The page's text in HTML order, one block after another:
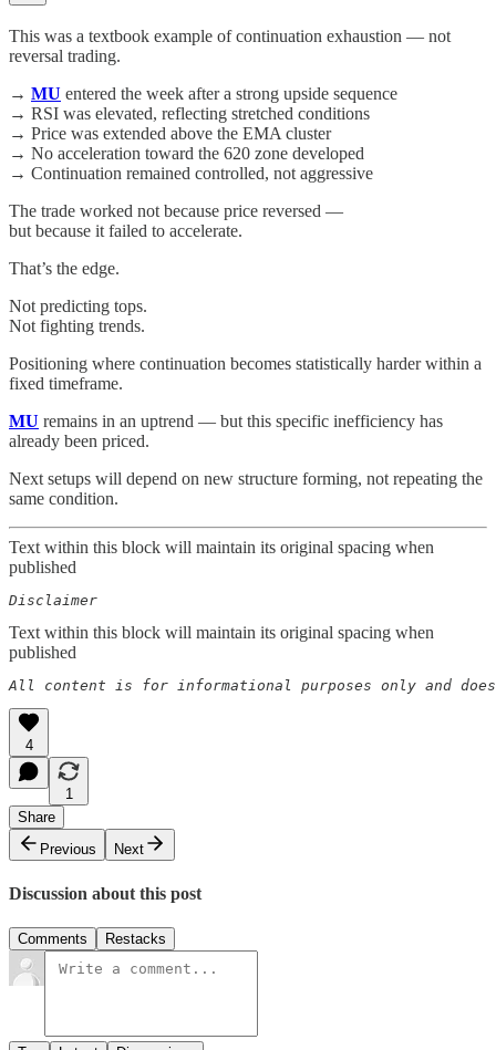
This was a textbook example of continuation exhaustion — not
reversal trading.
→ MU entered the week after a strong upside sequence
→ RSI was elevated, reflecting stretched conditions
→ Price was extended above the EMA cluster
→ No acceleration toward the 620 zone developed
→ Continuation remained controlled, not aggressive
The trade worked not because price reversed —
but because it failed to accelerate.
That’s the edge.
Not predicting tops.
Not fighting trends.
Positioning where continuation becomes statistically harder within a
fixed timeframe.
MU remains in an uptrend — but this specific inefficiency has
already been priced.
Next setups will depend on new structure forming, not repeating the
same condition.
Text within this block will maintain its original spacing when
published
Disclaimer
Text within this block will maintain its original spacing when
published
All content is for informational purposes only and
4
1
Share
Previous
Next
Discussion about this post
Comments Restacks